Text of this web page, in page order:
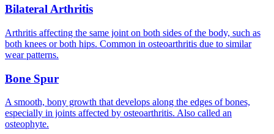
Bilateral Arthritis
Arthritis affecting the same joint on both sides of the body, such as
both knees or both hips. Common in osteoarthritis due to similar
wear patterns.
Bone Spur
A smooth, bony growth that develops along the edges of bones,
especially in joints affected by osteoarthritis. Also called an
osteophyte.